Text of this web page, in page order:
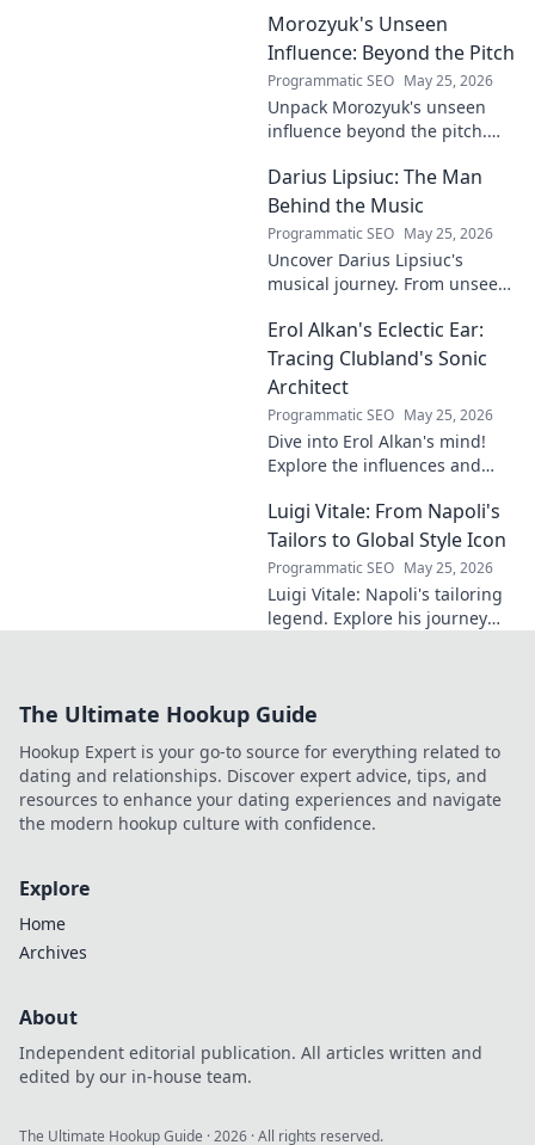
to grow your company and
succeed.
Morozyuk's Unseen
Influence: Beyond the Pitch
Programmatic SEO May 25, 2026
Unpack Morozyuk's unseen
influence beyond the pitch.
exclusive insights. Click to
reveal!
Darius Lipsiuc: The Man
Behind the Music
Programmatic SEO May 25, 2026
Uncover Darius Lipsiuc's
musical journey. From unseen
explore the man shaping
tomorrow's sound. Click to
dive in!
Erol Alkan's Eclectic Ear:
Tracing Clubland's Sonic
Architect
Programmatic SEO May 25, 2026
Dive into Erol Alkan's mind!
Explore the influences and
clubland's most innovative
sonic architects.
Luigi Vitale: From Napoli's
Tailors to Global Style Icon
Programmatic SEO May 25, 2026
Luigi Vitale: Napoli's tailoring
legend. Explore his journey
The Ultimate Hookup Guide
Hookup Expert is your go-to source for everything related to
dating and relationships. Discover expert advice, tips, and
resources to enhance your dating experiences and navigate
the modern hookup culture with confidence.
Explore
Home
Archives
About
Independent editorial publication. All articles written and
edited by our in-house team.
The Ultimate Hookup Guide ·2026 · All rights reserved.